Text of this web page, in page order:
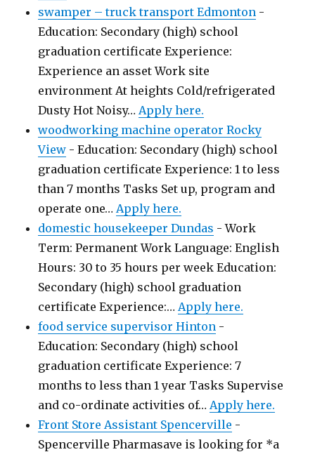
swamper – truck transport Edmonton -
Education: Secondary (high) school
graduation certificate Experience:
Experience an asset Work site
environment At heights Cold/refrigerated
Dusty Hot Noisy…Apply here.
woodworking machine operator Rocky
View - Education: Secondary (high) school
graduation certificate Experience: 1 to less
than 7 months Tasks Set up, program and
operate one…Apply here.
domestic housekeeper Dundas - Work
Term: Permanent Work Language: English
Hours: 30 to 35 hours per week Education:
Secondary (high) school graduation
certificate Experience:…Apply here.
food service supervisor Hinton -
Education: Secondary (high) school
graduation certificate Experience: 7
months to less than 1 year Tasks Supervise
and co-ordinate activities of…Apply here.
Front Store Assistant Spencerville -
Spencerville Pharmasave is looking for *a